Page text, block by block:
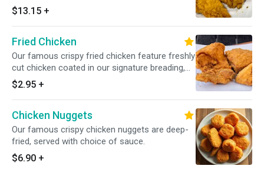
signature breading, served with choice of
sauce.
$13.15 +
Fried Chicken
Our famous crispy fried chicken feature freshly
cut chicken coated in our signature breading,
served with choice of sauce.
$2.95 +
Chicken Nuggets
Our famous crispy chicken nuggets are deep-
fried, served with choice of sauce.
$6.90 +